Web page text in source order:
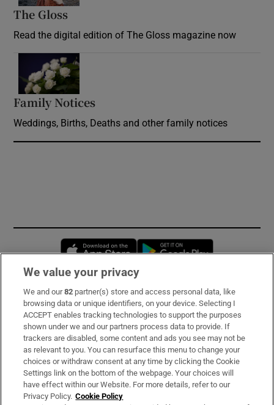
The Gloss
Read the digital edition of The Gloss magazine now
Family Notices
Weddings, Births, Deaths and other family notices
Opens in new window
Subscribe
Support
About Us
Irish Times Products & Services
We value your privacy
We and our82 partner(s) store and access personal data, like
browsing data or unique identifiers, on your device. Selecting I
ACCEPT enables tracking technologies to support the purposes
shown under we and our partners process data to provide. If
trackers are disabled, some content and ads you see may not be
as relevant to you. You can resurface this menu to change your
choices or withdraw consent at any time by clicking the Cookie
Settings link on the bottom of the webpage. Your choices will
have effect within our Website. For more details, refer to our
Privacy Policy. Cookie Policy